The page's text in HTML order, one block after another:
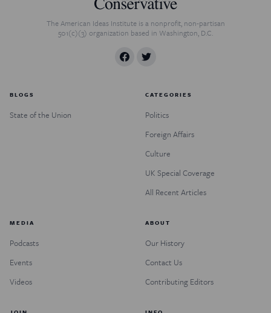
The American Ideas Institute is a nonprofit, non-partisan
501(c)(3) organization based in Washington, D.C.
BLOGS
State of the Union
CATEGORIES
Politics
Foreign Affairs
Culture
UK Special Coverage
All Recent Articles
MEDIA
Podcasts
Events
Videos
ABOUT
Our History
Contact Us
Contributing Editors